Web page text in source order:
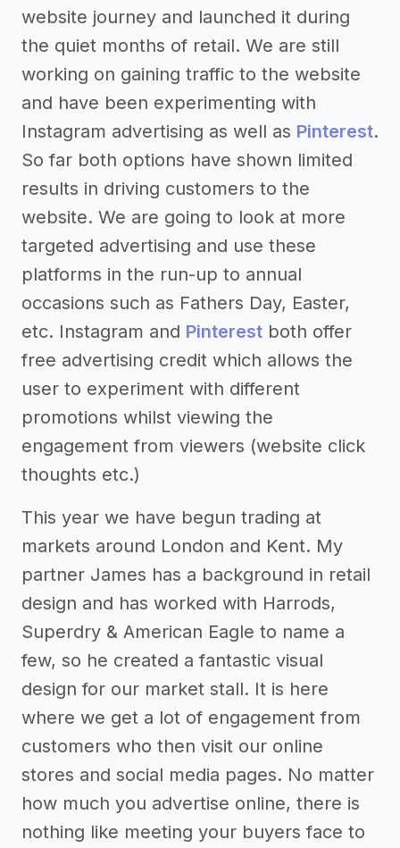
website journey and launched it during
the quiet months of retail. We are still
working on gaining traffic to the website
and have been experimenting with
Instagram advertising as well as Pinterest.
So far both options have shown limited
results in driving customers to the
website. We are going to look at more
targeted advertising and use these
platforms in the run-up to annual
occasions such as Fathers Day, Easter,
etc. Instagram and Pinterest both offer
free advertising credit which allows the
user to experiment with different
promotions whilst viewing the
engagement from viewers (website click
thoughts etc.)
This year we have begun trading at
markets around London and Kent. My
partner James has a background in retail
design and has worked with Harrods,
Superdry & American Eagle to name a
few, so he created a fantastic visual
design for our market stall. It is here
where we get a lot of engagement from
customers who then visit our online
stores and social media pages. No matter
how much you advertise online, there is
nothing like meeting your buyers face to